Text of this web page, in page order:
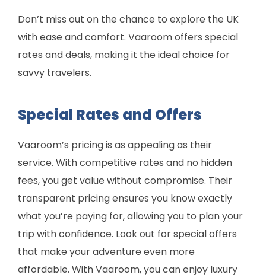
Don’t miss out on the chance to explore the UK
with ease and comfort. Vaaroom offers special
rates and deals, making it the ideal choice for
savvy travelers.
Special Rates and Offers
Vaaroom’s pricing is as appealing as their
service. With competitive rates and no hidden
fees, you get value without compromise. Their
transparent pricing ensures you know exactly
what you’re paying for, allowing you to plan your
trip with confidence. Look out for special offers
that make your adventure even more
affordable. With Vaaroom, you can enjoy luxury